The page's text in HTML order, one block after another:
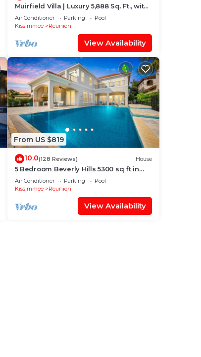
Muirfield Villa | Luxury 5,888 Sq. Ft., with
Infinity-Edge Saltwater Pool
Air Conditioner Parking
Pool
Kissimmee
Reunion
View Availability
From US $819
10.0(128 Reviews) House
5 Bedroom Beverly Hills 5300 sq ft in
Reunion, Huge Pool, Reunion Amenities!
Air Conditioner Parking
Pool
Kissimmee
Reunion
View Availability